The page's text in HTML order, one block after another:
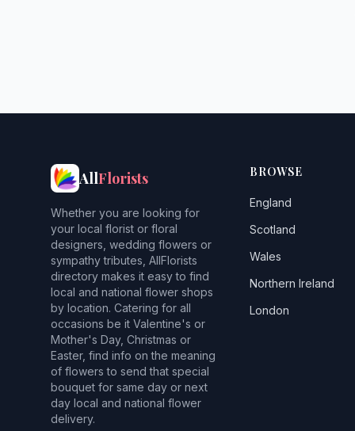
AllFlorists
Whether you are looking for
your local florist or floral
designers, wedding flowers or
sympathy tributes, AllFlorists
directory makes it easy to find
local and national flower shops
by location. Catering for all
occasions be it Valentine's or
Mother's Day, Christmas or
Easter, find info on the meaning
of flowers to send that special
bouquet for same day or next
day local and national flower
delivery.
BROWSE
England
Scotland
Wales
Northern Ireland
London